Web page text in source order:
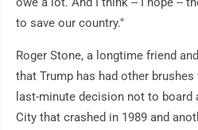
to save our country."
Roger Stone, a longtime friend
that Trump has had other
last-minute decision not to
City that crashed in 1989 and